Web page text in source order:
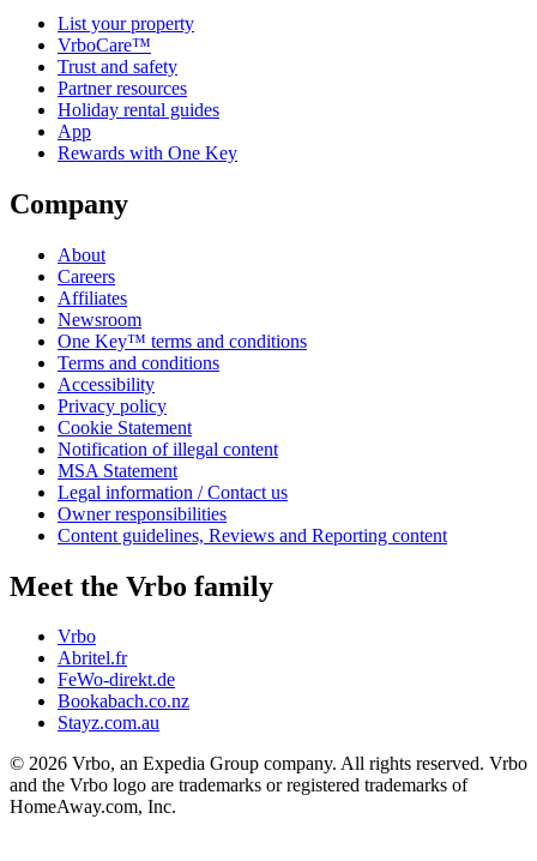
List your property
VrboCare™
Trust and safety
Partner resources
Holiday rental guides
App
Rewards with One Key
Company
About
Careers
Affiliates
Newsroom
One Key™ terms and conditions
Terms and conditions
Accessibility
Privacy policy
Cookie Statement
Notification of illegal content
MSA Statement
Legal information / Contact us
Owner responsibilities
Content guidelines, Reviews and Reporting content
Meet the Vrbo family
Vrbo
Abritel.fr
FeWo-direkt.de
Bookabach.co.nz
Stayz.com.au
© 2026 Vrbo, an Expedia Group company. All rights reserved. Vrbo
and the Vrbo logo are trademarks or registered trademarks of
HomeAway.com, Inc.